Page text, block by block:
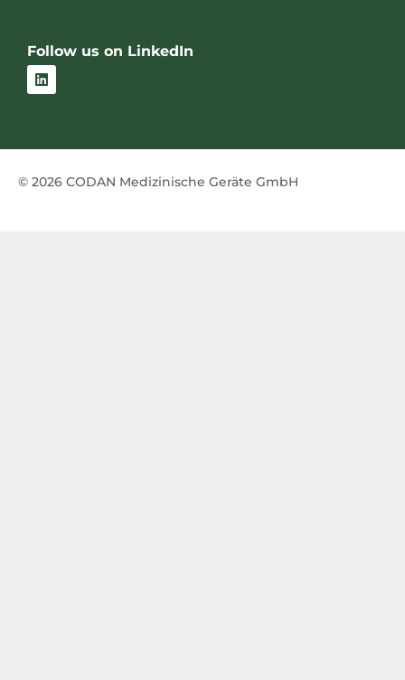
Follow us on LinkedIn
L
i
n
© 2026 CODAN Medizinische Geräte GmbH